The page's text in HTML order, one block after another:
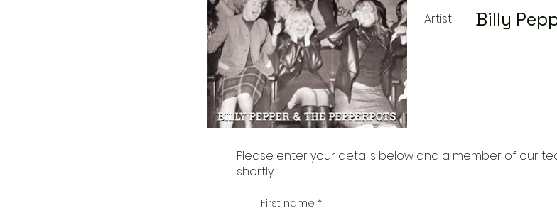
Artist Billy
Please enter your details below and a member of our
shortly
First name *